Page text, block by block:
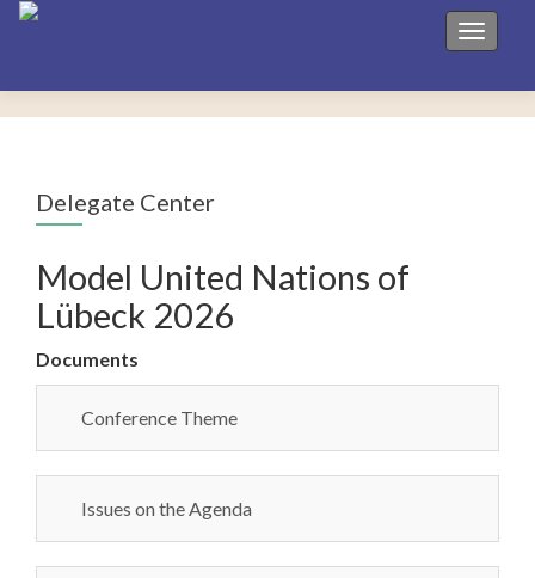
Toggle
Delegate Center
Model United Nations of
Lübeck 2026
Documents
Conference Theme
Issues on the Agenda